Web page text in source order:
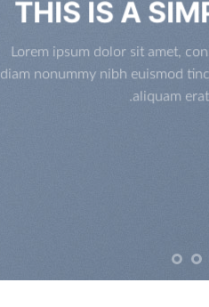
THIS IS A
Lorem ipsum dolor sit amet,
diam nonummy nibh euismod
aliquam